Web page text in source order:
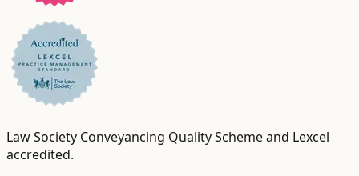
Law Society Conveyancing Quality Scheme and Lexcel
accredited.